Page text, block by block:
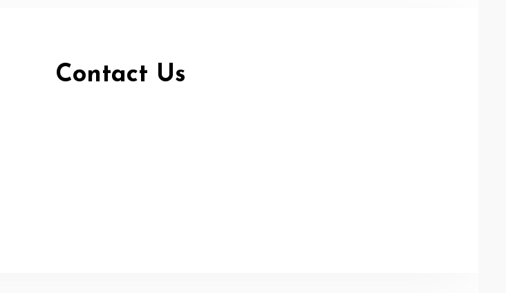
Contact Us